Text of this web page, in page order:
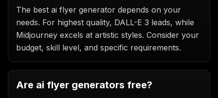
The best ai flyer generator depends on your
needs. For highest quality, DALL-E 3 leads, while
Midjourney excels at artistic styles. Consider your
budget, skill level, and specific requirements.
Are ai flyer generators free?